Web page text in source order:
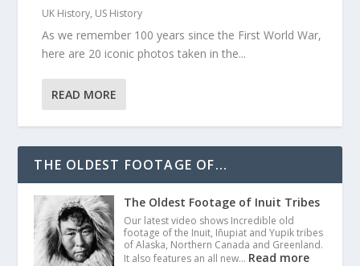
UK History, US History
As we remember 100 years since the First World War,
here are 20 iconic photos taken in the...
READ MORE
THE OLDEST FOOTAGE OF...
The Oldest Footage of Inuit Tribes
Our latest video shows Incredible old
footage of the Inuit, Iñupiat and Yupik tribes
of Alaska, Northern Canada and Greenland.
It also features an all new… Read more